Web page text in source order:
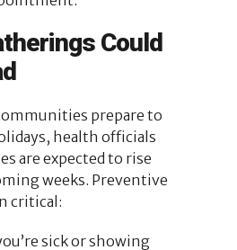
Could
prepare to
health officials
are expected to rise
weeks. Preventive
critical:
sick or showing